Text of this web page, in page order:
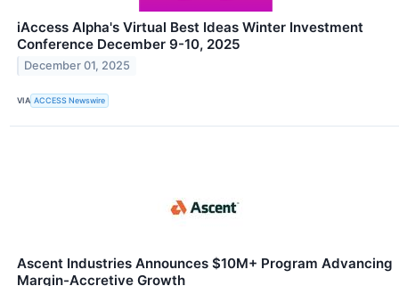
iAccess Alpha's Virtual Best Ideas Winter Investment
Conference December 9-10, 2025
December 01, 2025
VIA ACCESS Newswire
Ascent Industries Announces $10M+ Program Advancing
Margin-Accretive Growth